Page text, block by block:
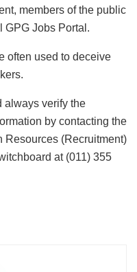
members of the public
GPG Jobs Portal.
often used to deceive
always verify the
by contacting the
Resources (Recruitment)
at (011) 355